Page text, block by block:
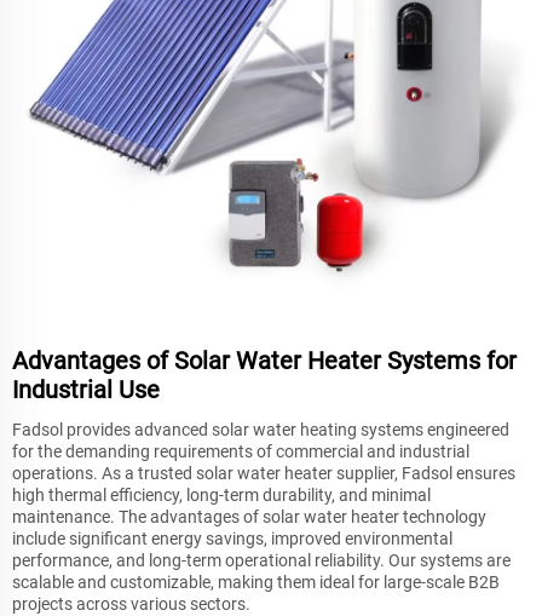
Advantages of Solar Water Heater Systems for
Industrial Use
Fadsol provides advanced solar water heating systems engineered
for the demanding requirements of commercial and industrial
operations. As a trusted solar water heater supplier, Fadsol ensures
high thermal efficiency, long-term durability, and minimal
maintenance. The advantages of solar water heater technology
include significant energy savings, improved environmental
performance, and long-term operational reliability. Our systems are
scalable and customizable, making them ideal for large-scale B2B
projects across various sectors.